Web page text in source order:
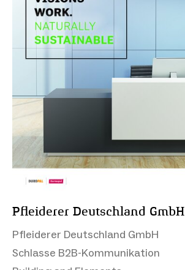
Pfleiderer Deutschland GmbH
Pfleiderer Deutschland GmbH
Schlasse B2B-Kommunikation